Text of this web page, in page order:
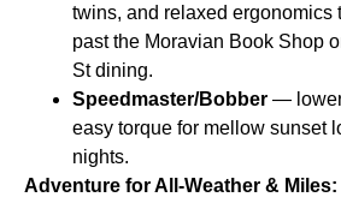
twins, and relaxed ergonomics
past the Moravian Book Shop
St dining.
Speedmaster/Bobber — lower
easy torque for mellow sunset
nights.
Adventure for All-Weather & Miles: